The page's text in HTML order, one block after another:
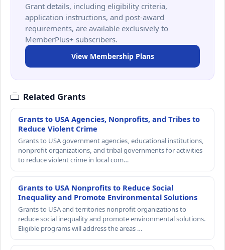
Grant details, including eligibility criteria,
application instructions, and post-award
requirements, are available exclusively to
MemberPlus+ subscribers.
View Membership Plans
Related Grants
Grants to USA Agencies, Nonprofits, and Tribes to
Reduce Violent Crime
Grants to USA government agencies, educational institutions,
nonprofit organizations, and tribal governments for activities
to reduce violent crime in local com…
Grants to USA Nonprofits to Reduce Social
Inequality and Promote Environmental Solutions
Grants to USA and territories nonprofit organizations to
reduce social inequality and promote environmental solutions.
Eligible programs will address the areas …